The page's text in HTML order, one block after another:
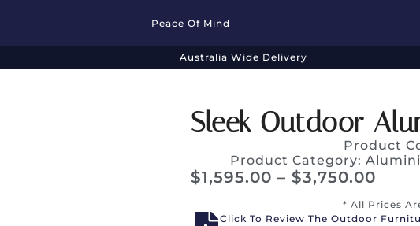
Peace Of Mind
Australia Wide Delivery
Sleek Outdoor
Product
Product Category:
$1,595.00 – $3,750.00
* All Prices
Click To Review The Outdoor